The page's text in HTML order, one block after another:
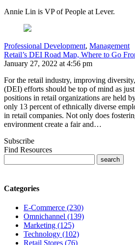
Annie Lin is VP of People at Lever.
Professional Development, Management
Retail’s DEI Road Map, Where to Go
January 27, 2022 at 4:56 pm
For the retail industry, improving
(DEI) efforts should be top of mind as
positions in retail organizations are held
only 13 percent of ethnically diverse
in retail companies. Not only does
environment create a fair and…
Subscribe
Find Resources
Categories
E-Commerce (230)
Omnichannel (139)
Marketing (125)
Technology (102)
Retail Stores (76)